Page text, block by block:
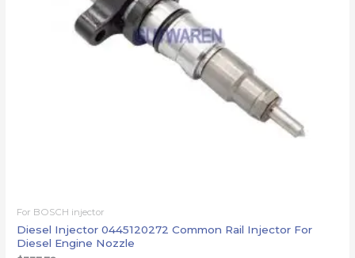
For BOSCH injector
Diesel Injector 0445120272 Common Rail Injector For
Diesel Engine Nozzle